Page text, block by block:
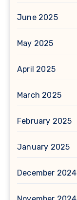
June 2025
May 2025
April 2025
March 2025
February 2025
January 2025
December 2024